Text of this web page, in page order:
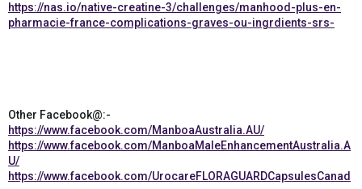
https://nas.io/native-creatine-3/challenges/manhood-plus-en-
pharmacie-france-complications-graves-ou-ingrdients-srs-
Other Facebook@:-
https://www.facebook.com/ManboaAustralia.AU/
https://www.facebook.com/ManboaMaleEnhancementAustralia.A
U/
https://www.facebook.com/UrocareFLORAGUARDCapsulesCanad